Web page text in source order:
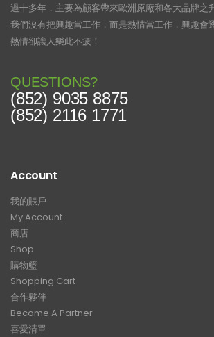
過十多年，主要為顧客帶來歐洲原廠和各大品牌之
我們沒有把興趣當工作，而是熱情當工作，興趣會
熱情卻讓人樂此不疲！
QUESTIONS?
(852) 9035 8875
(852) 2116 1771
Account
我的賬戶
My Account
商店
Shop
購物籃
Shopping Cart
合作夥伴
Become A Partner
喜愛清單